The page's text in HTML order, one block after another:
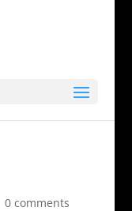
0 comments